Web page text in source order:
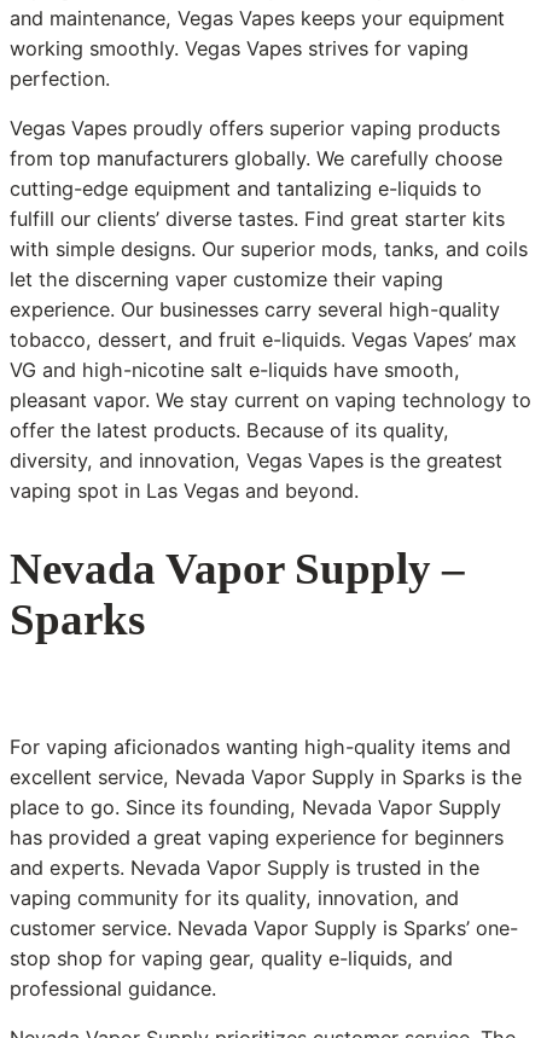
and maintenance, Vegas Vapes keeps your equipment
working smoothly. Vegas Vapes strives for vaping
perfection.
Vegas Vapes proudly offers superior vaping products
from top manufacturers globally. We carefully choose
cutting-edge equipment and tantalizing e-liquids to
fulfill our clients’ diverse tastes. Find great starter kits
with simple designs. Our superior mods, tanks, and coils
let the discerning vaper customize their vaping
experience. Our businesses carry several high-quality
tobacco, dessert, and fruit e-liquids. Vegas Vapes’ max
VG and high-nicotine salt e-liquids have smooth,
pleasant vapor. We stay current on vaping technology to
offer the latest products. Because of its quality,
diversity, and innovation, Vegas Vapes is the greatest
vaping spot in Las Vegas and beyond.
Nevada Vapor Supply –
Sparks
For vaping aficionados wanting high-quality items and
excellent service, Nevada Vapor Supply in Sparks is the
place to go. Since its founding, Nevada Vapor Supply
has provided a great vaping experience for beginners
and experts. Nevada Vapor Supply is trusted in the
vaping community for its quality, innovation, and
customer service. Nevada Vapor Supply is Sparks’ one-
stop shop for vaping gear, quality e-liquids, and
professional guidance.